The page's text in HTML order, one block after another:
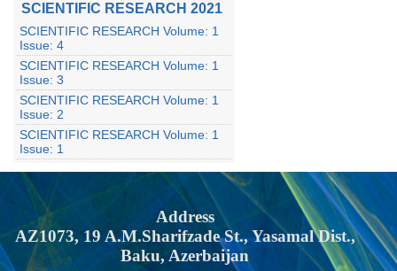
SCIENTIFIC RESEARCH 2021
SCIENTIFIC RESEARCH Volume: 1
Issue: 4
SCIENTIFIC RESEARCH Volume: 1
Issue: 3
SCIENTIFIC RESEARCH Volume: 1
Issue: 2
SCIENTIFIC RESEARCH Volume: 1
Issue: 1
Address
AZ1073, 19 A.M.Sharifzade St., Yasamal Dist.,
Baku, Azerbaijan